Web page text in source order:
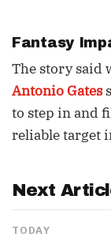
Fantasy
The story said
Antonio Gates
to step in and
reliable target
Next
TODAY